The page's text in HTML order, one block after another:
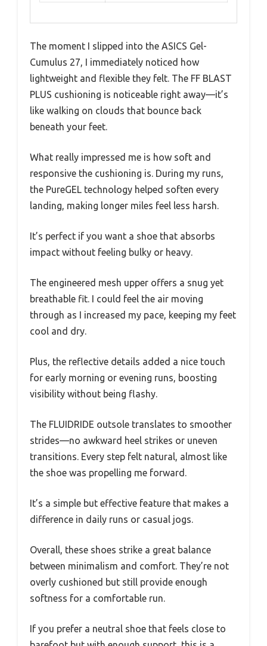
The moment I slipped into the ASICS Gel-
Cumulus 27, I immediately noticed how
lightweight and flexible they felt. The FF BLAST
PLUS cushioning is noticeable right away—it’s
like walking on clouds that bounce back
beneath your feet.
What really impressed me is how soft and
responsive the cushioning is. During my runs,
the PureGEL technology helped soften every
landing, making longer miles feel less harsh.
It’s perfect if you want a shoe that absorbs
impact without feeling bulky or heavy.
The engineered mesh upper offers a snug yet
breathable fit. I could feel the air moving
through as I increased my pace, keeping my feet
cool and dry.
Plus, the reflective details added a nice touch
for early morning or evening runs, boosting
visibility without being flashy.
The FLUIDRIDE outsole translates to smoother
strides—no awkward heel strikes or uneven
transitions. Every step felt natural, almost like
the shoe was propelling me forward.
It’s a simple but effective feature that makes a
difference in daily runs or casual jogs.
Overall, these shoes strike a great balance
between minimalism and comfort. They’re not
overly cushioned but still provide enough
softness for a comfortable run.
If you prefer a neutral shoe that feels close to